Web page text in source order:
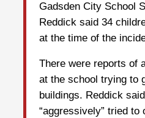
Gadsden City School
Reddick said 34
at the time of the
There were reports of
at the school trying to
buildings. Reddick
“aggressively” tried to